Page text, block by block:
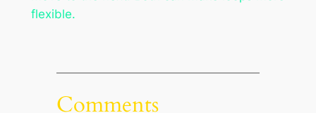
flexible.
Comments